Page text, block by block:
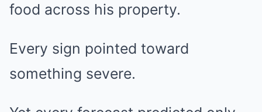
food across his property.
Every sign pointed toward
something severe.